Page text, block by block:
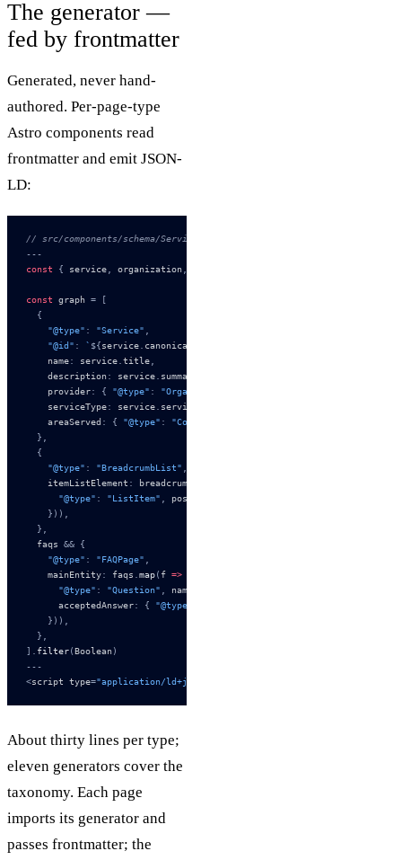
The generator —
fed by frontmatter
Generated, never hand-
authored. Per-page-type
Astro components read
frontmatter and emit JSON-
LD:
// src/components/schema/ServiceSchema.astro
---
const { service, organization,
const graph = [
  {
    "@type"
: "Service" ,
    "@id"
: ` ${service. canonical_url
    name
: service.title,
    description
: service. summary
    provider
: { "@type" : "Organization"
    serviceType
: service. service_type
    areaServed
: { "@type" : "Country"
  },
  {
    "@type"
: "BreadcrumbList" ,
    itemListElement
: breadcrumbs
      "@type"
: "ListItem" , position
    })),
  },
  faqs
&& {
    "@type"
: "FAQPage" ,
    mainEntity
: faqs .map( f => ({
      "@type"
: "Question" , name
      acceptedAnswer
: { "@type"
    })),
  },
]. filter(Boolean)
---
<script type="application/ld+json"
About thirty lines per type;
eleven generators cover the
taxonomy. Each page
imports its generator and
passes frontmatter; the